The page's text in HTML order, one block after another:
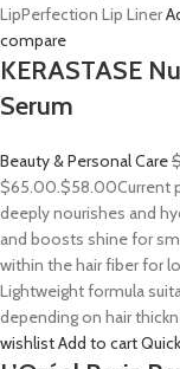
LipPerfection Lip Liner
compare
KERASTASE
Serum
Beauty & Personal Care
$65.00.$58.00Current
deeply nourishes and
and boosts shine for
within the hair fiber for
Lightweight formula
depending on hair
wishlistAdd to cart